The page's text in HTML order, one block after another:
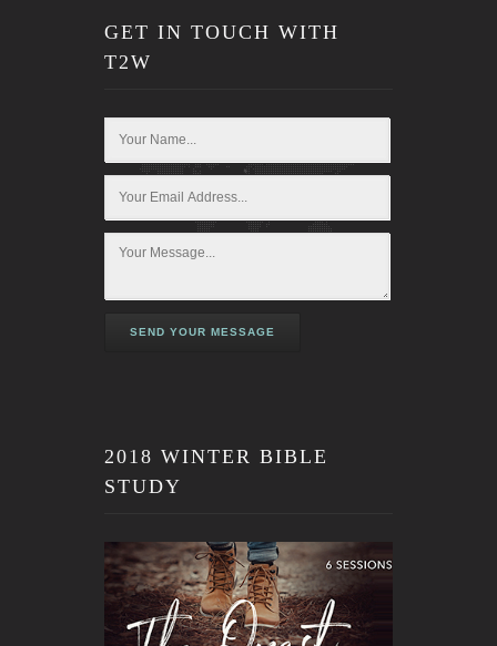
GET IN TOUCH WITH
T2W
SEND YOUR MESSAGE
2018 WINTER BIBLE
STUDY